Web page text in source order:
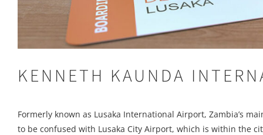
KENNETH KAUNDA
Formerly known as Lusaka International Airport, Zambia’s
to be confused with Lusaka City Airport, which is within the